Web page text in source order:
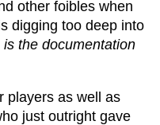
other foibles when
digging too deep into
is the documentation
players as well as
just outright gave